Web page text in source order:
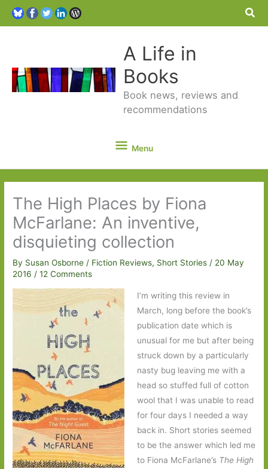
A Life in
Books
Book news, reviews and
recommendations
Menu
Menu
The High Places by Fiona
McFarlane: An inventive,
disquieting collection
By Susan Osborne/ Fiction Reviews, Short Stories / 20 May
2016/12 Comments
I’m writing this review in
March, long before the book’s
publication date which is
unusual for me but after being
struck down by a particularly
nasty bug leaving me with a
head so stuffed full of cotton
wool that I was unable to read
for four days I needed a way
back in. Short stories seemed
to be the answer which led me
to Fiona McFarlane’s The High